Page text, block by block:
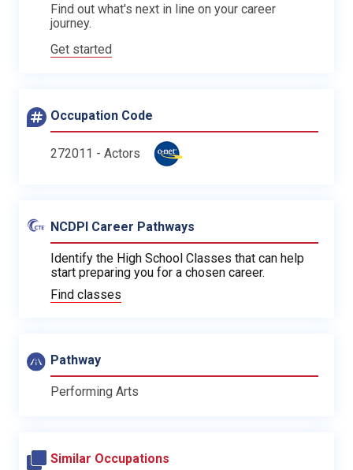
Find out what's next in line on your career
journey.
Get started
Occupation Code
272011 - Actors
NCDPI Career Pathways
Identify the High School Classes that can help
start preparing you for a chosen career.
Find classes
Pathway
Performing Arts
Similar Occupations